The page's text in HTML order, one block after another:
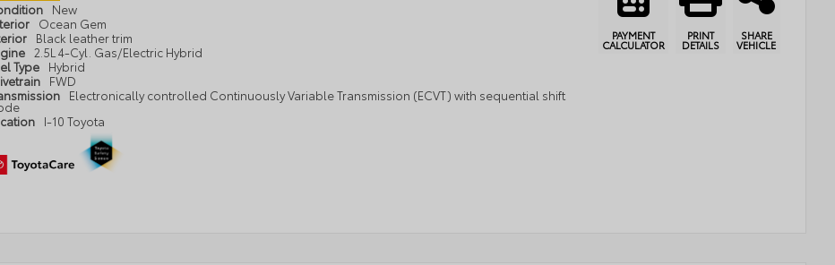
New
Ocean Gem
Black leather trim
2.5L 4-Cyl. Gas/Electric Hybrid
Type
Hybrid
FWD
Electronically controlled Continuously Variable Transmission (ECVT) with sequential shift
I-10 Toyota
PAYMENT
CALCULATOR
PRINT
DETAILS
SHARE
VEHICLE